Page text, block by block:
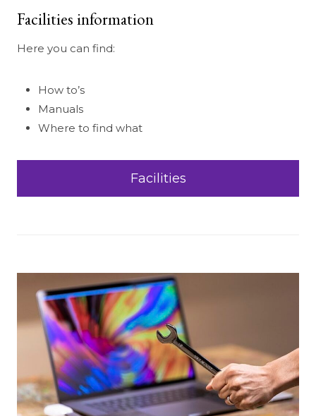
Facilities information
Here you can find:
How to’s
Manuals
Where to find what
Facilities